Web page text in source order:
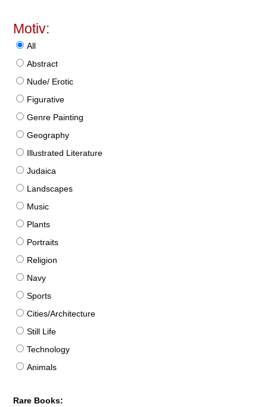
Motiv:
All
Abstract
Nude/ Erotic
Figurative
Genre Painting
Geography
Illustrated Literature
Judaica
Landscapes
Music
Plants
Portraits
Religion
Navy
Sports
Cities/Architecture
Still Life
Technology
Animals
Rare Books: